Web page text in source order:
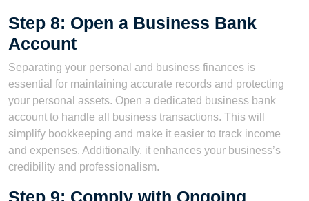
Step 8: Open a Business Bank
Account
Separating your personal and business finances is
essential for maintaining accurate records and protecting
your personal assets. Open a dedicated business bank
account to handle all business transactions. This will
simplify bookkeeping and make it easier to track income
and expenses. Additionally, it enhances your business’s
credibility and professionalism.